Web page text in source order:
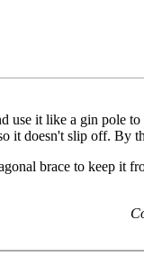
use it like a gin pole
it doesn't slip off. By
brace to keep it